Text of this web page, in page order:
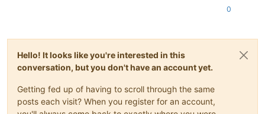
      | Volts      | ok    |
0
Hello! It looks like you're interested in this
conversation, but you don't have an account yet.
Getting fed up of having to scroll through the same
posts each visit? When you register for an account,